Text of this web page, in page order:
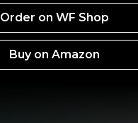
Order on WF Shop
Buy on Amazon